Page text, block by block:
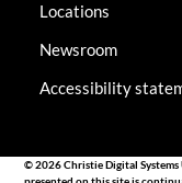
Locations
Newsroom
Accessibility
© 2026 Christie Digital